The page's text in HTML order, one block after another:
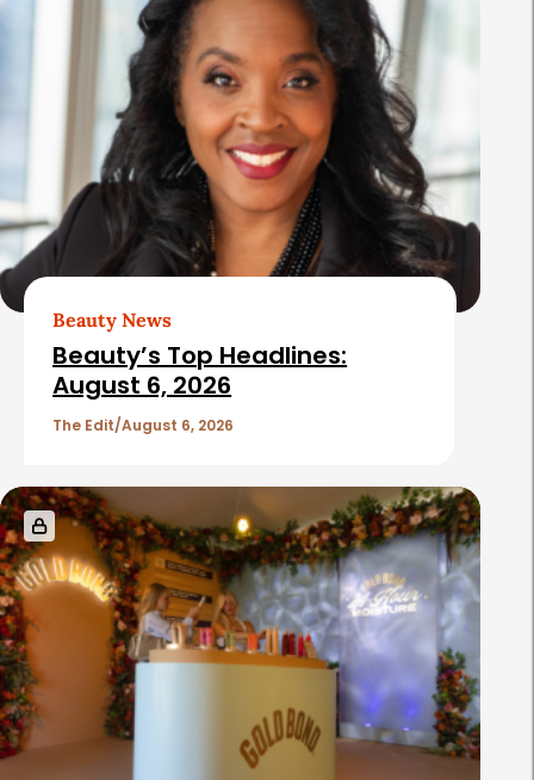
Beauty News
Beauty’s Top Headlines:
August 6, 2026
The Edit August 6, 2026